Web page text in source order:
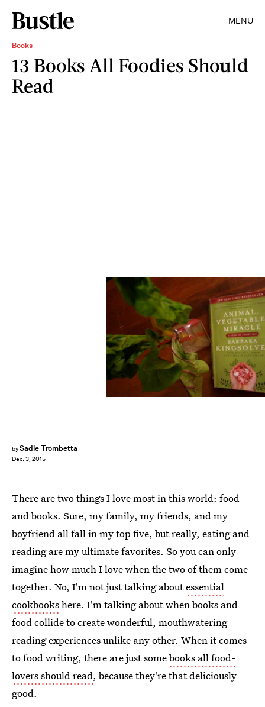
MENU
Books
13 Books All Foodies Should
Read
bySadie Trombetta
Dec. 3, 2015
There are two things I love most in this world: food
and books. Sure, my family, my friends, and my
boyfriend all fall in my top five, but really, eating and
reading are my ultimate favorites. So you can only
imagine how much I love when the two of them come
together. No, I'm not just talking aboutessential
cookbookshere. I'm talking about when books and
food collide to create wonderful, mouthwatering
reading experiences unlike any other. When it comes
to food writing, there are just somebooks all food-
lovers should read, because they're that deliciously
good.